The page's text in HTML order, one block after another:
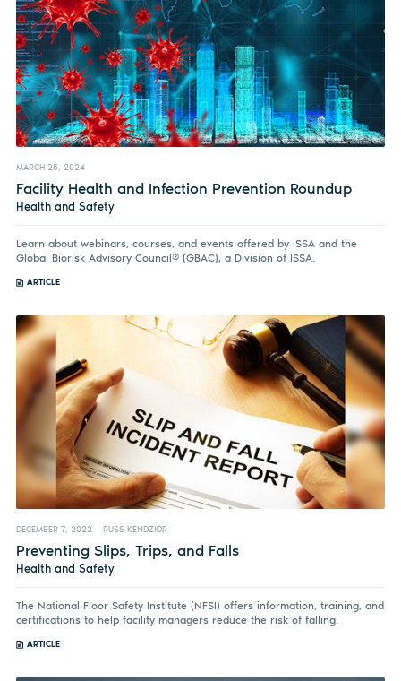
MARCH 25, 2024
Facility Health and Infection Prevention Roundup
Health and Safety
Learn about webinars, courses, and events offered by ISSA and the
Global Biorisk Advisory Council® (GBAC), a Division of ISSA.
ARTICLE
DECEMBER 7, 2022 RUSS KENDZIOR
Preventing Slips, Trips, and Falls
Health and Safety
The National Floor Safety Institute (NFSI) offers information, training, and
certifications to help facility managers reduce the risk of falling.
ARTICLE